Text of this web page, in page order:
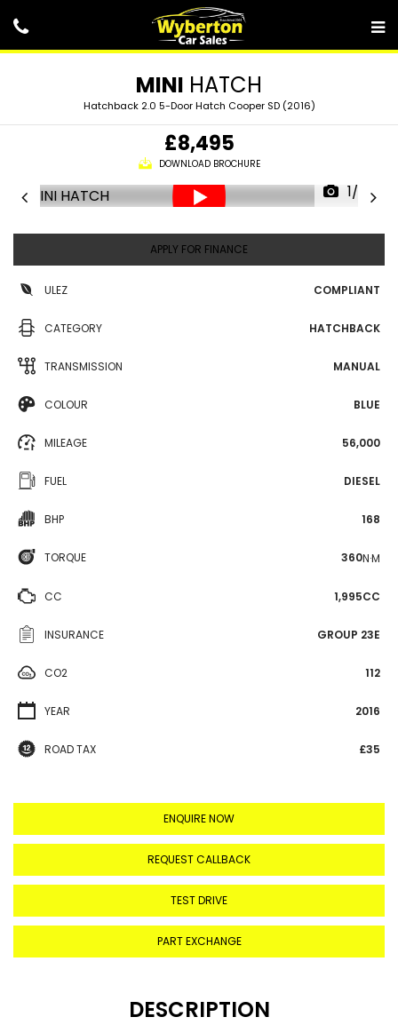
MINI HATCH
Hatchback 2.0 5-Door Hatch Cooper SD (2016)
£8,495
DOWNLOAD BROCHURE
1/25
APPLY FOR FINANCE
ULEZ COMPLIANT
CATEGORY HATCHBACK
TRANSMISSION MANUAL
COLOUR BLUE
MILEAGE 56,000
FUEL DIESEL
BHP 168
TORQUE 360N·M
CC 1,995CC
INSURANCE GROUP 23E
CO2 112
YEAR 2016
ROAD TAX £35
ENQUIRE NOW
REQUEST CALLBACK
TEST DRIVE
PART EXCHANGE
DESCRIPTION